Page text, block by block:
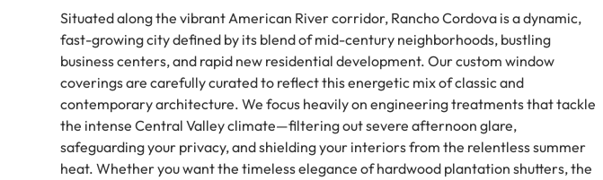
Situated along the vibrant American River corridor, Rancho Cordova is a dynamic,
fast-growing city defined by its blend of mid-century neighborhoods, bustling
business centers, and rapid new residential development. Our custom window
coverings are carefully curated to reflect this energetic mix of classic and
contemporary architecture. We focus heavily on engineering treatments that tackle
the intense Central Valley climate—filtering out severe afternoon glare,
safeguarding your privacy, and shielding your interiors from the relentless summer
heat. Whether you want the timeless elegance of hardwood plantation shutters, the